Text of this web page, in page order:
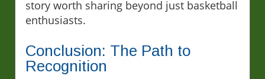
story worth sharing beyond just basketball
enthusiasts.
Conclusion: The Path to
Recognition